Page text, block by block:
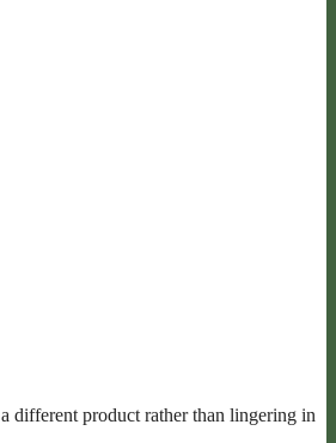
different product rather than lingering in